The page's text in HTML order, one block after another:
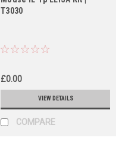
T3030
£0.00
VIEW DETAILS
COMPARE